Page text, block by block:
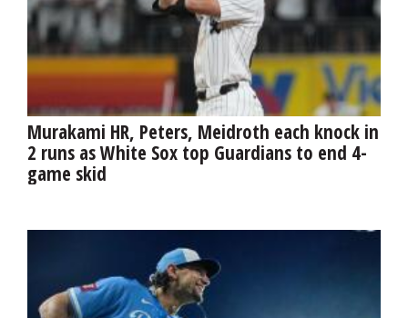
NEWSPAPER
SERVICES
Murakami HR, Peters, Meidroth each knock in
2 runs as White Sox top Guardians to end 4-
game skid